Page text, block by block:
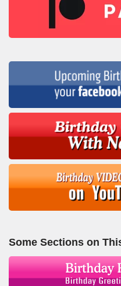
Some Sections on